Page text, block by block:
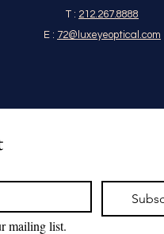
T : 212.267.8888
E : 72@luxeyeoptical.com
mailing list.